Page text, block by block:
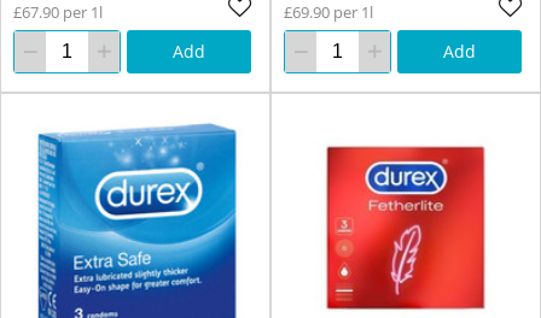
£67.90 per 1l
Add
£69.90 per 1l
Add